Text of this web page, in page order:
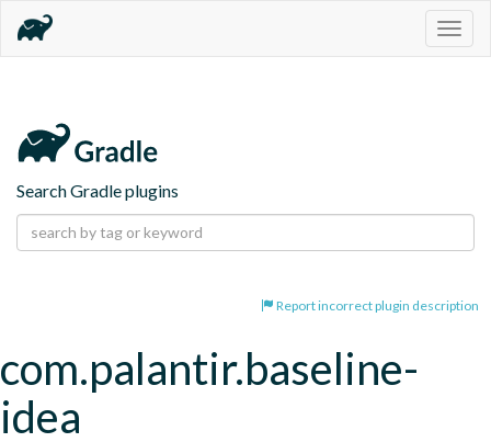
Search Gradle plugins
Report incorrect plugin description
com.palantir.baseline-
idea